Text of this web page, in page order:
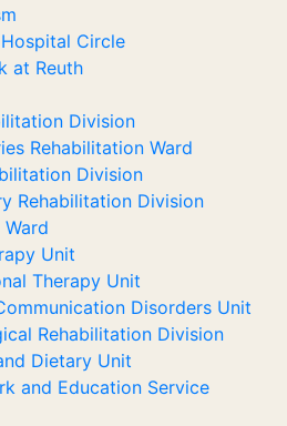
Circle
at Reuth
Division
Rehabilitation Ward
Division
Rehabilitation Division
Unit
Therapy Unit
Disorders Unit
Rehabilitation Division
Dietary Unit
and Education Service